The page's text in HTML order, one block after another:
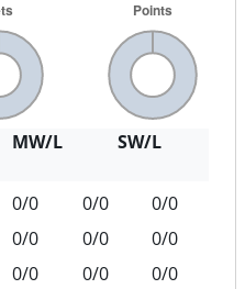
MW/L
SW/L
0/0 0/0
0/0
0/0 0/0
0/0
0/0 0/0
0/0